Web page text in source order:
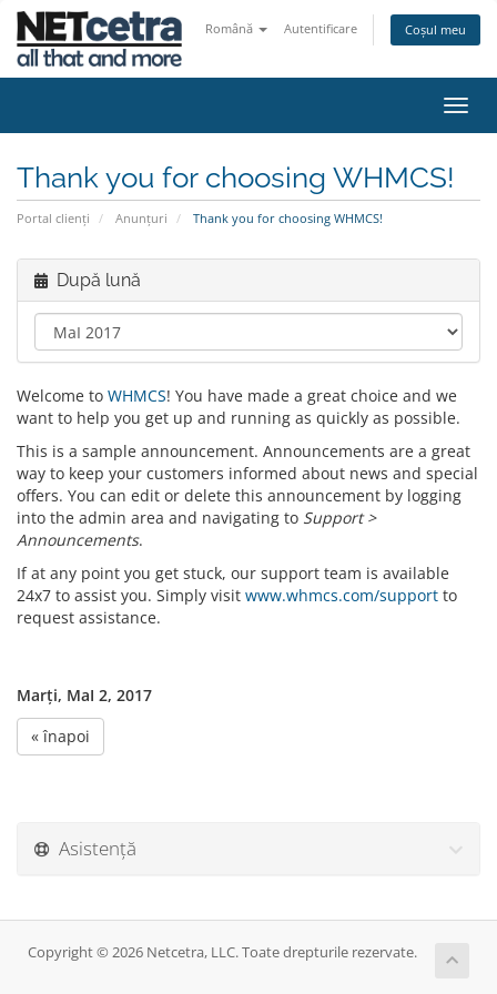
Română Autentificare Coșul meu
Thank you for choosing WHMCS!
Portal clienți Anunțuri Thank you for choosing WHMCS!
După lună
Welcome to WHMCS! You have made a great choice and we
want to help you get up and running as quickly as possible.
This is a sample announcement. Announcements are a great
way to keep your customers informed about news and special
offers. You can edit or delete this announcement by logging
into the admin area and navigating to Support >
Announcements.
If at any point you get stuck, our support team is available
24x7 to assist you. Simply visit www.whmcs.com/support to
request assistance.
Marți, MaI 2, 2017
« înapoi
Asistență
Copyright © 2026 Netcetra, LLC. Toate drepturile rezervate.